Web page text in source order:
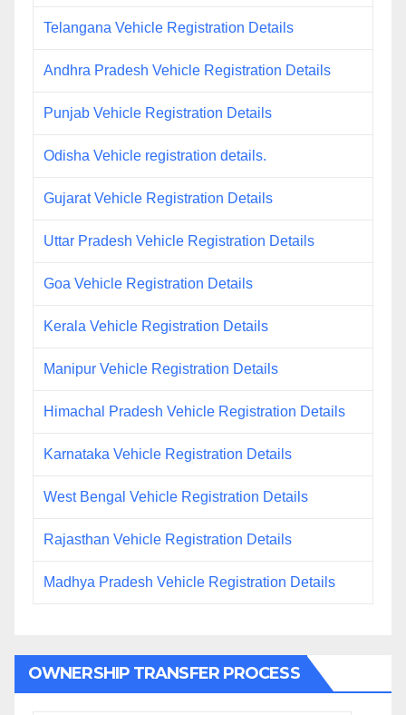
Telangana Vehicle Registration Details
Andhra Pradesh Vehicle Registration Details
Punjab Vehicle Registration Details
Odisha Vehicle registration details.
Gujarat Vehicle Registration Details
Uttar Pradesh Vehicle Registration Details
Goa Vehicle Registration Details
Kerala Vehicle Registration Details
Manipur Vehicle Registration Details
Himachal Pradesh Vehicle Registration Details
Karnataka Vehicle Registration Details
West Bengal Vehicle Registration Details
Rajasthan Vehicle Registration Details
Madhya Pradesh Vehicle Registration Details
OWNERSHIP TRANSFER PROCESS